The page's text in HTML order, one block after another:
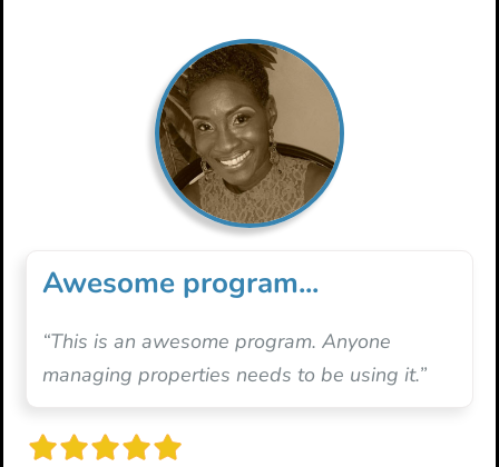
Awesome program...
“This is an awesome program. Anyone
managing properties needs to be using it.”